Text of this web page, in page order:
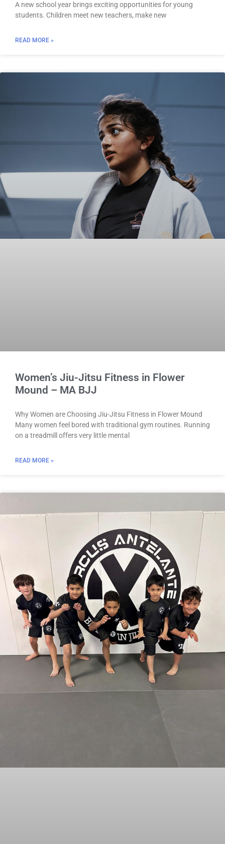
A new school year brings exciting opportunities for young
students. Children meet new teachers, make new
READ MORE »
Women’s Jiu-Jitsu Fitness in Flower
Mound – MA BJJ
Why Women are Choosing Jiu-Jitsu Fitness in Flower Mound
Many women feel bored with traditional gym routines. Running
on a treadmill offers very little mental
READ MORE »